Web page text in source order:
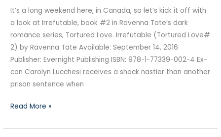
It’s a long weekend here, in Canada, so let’s kick it off with
a look at Irrefutable, book #2 in Ravenna Tate’s dark
romance series, Tortured Love. Irrefutable (Tortured Love#
2) by Ravenna Tate Available: September 14, 2016
Publisher: Evernight Publishing ISBN: 978-1-77339-002-4 Ex-
con Carolyn Lucchesi receives a shock nastier than another
prison sentence when
#2)
Read More »